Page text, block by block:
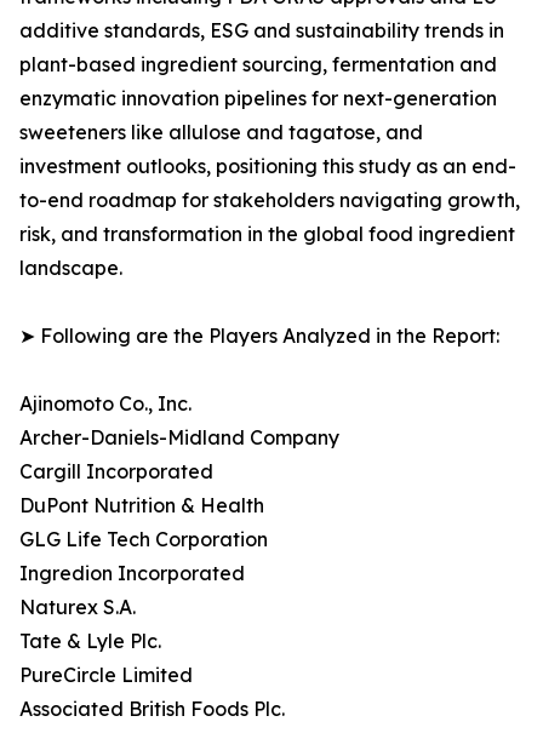
additive standards, ESG and sustainability trends in
plant-based ingredient sourcing, fermentation and
enzymatic innovation pipelines for next-generation
sweeteners like allulose and tagatose, and
investment outlooks, positioning this study as an end-
to-end roadmap for stakeholders navigating growth,
risk, and transformation in the global food ingredient
landscape.
➤ Following are the Players Analyzed in the Report:
Ajinomoto Co., Inc.
Archer-Daniels-Midland Company
Cargill Incorporated
DuPont Nutrition & Health
GLG Life Tech Corporation
Ingredion Incorporated
Naturex S.A.
Tate & Lyle Plc.
PureCircle Limited
Associated British Foods Plc.